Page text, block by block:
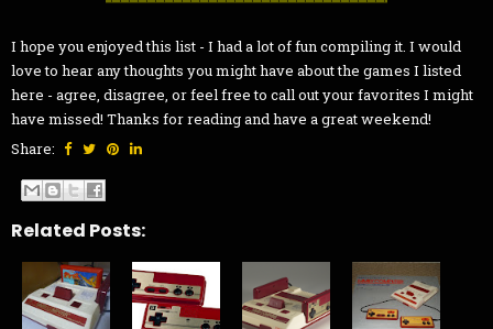
I hope you enjoyed this list - I had a lot of fun compiling it. I would
love to hear any thoughts you might have about the games I listed
here - agree, disagree, or feel free to call out your favorites I might
have missed! Thanks for reading and have a great weekend!
Share:
Related Posts: